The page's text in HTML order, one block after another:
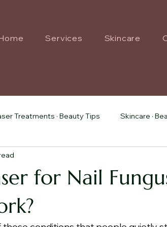
Services Skincare
Treatments · Beauty Tips Skincare ·
· Beauty Tips
for Nail